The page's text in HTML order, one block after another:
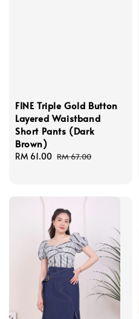
FINE Triple Gold Button
Layered Waistband
Short Pants (Dark
Brown)
Sale
RM 61.00 Regular
RM 67.00